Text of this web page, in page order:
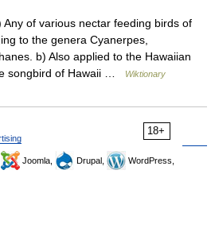
of various nectar feeding birds of
to the genera Cyanerpes,
b) Also applied to the Hawaiian
songbird of Hawaii …
Wiktionary
18+
Joomla, Drupal,
WordPress,